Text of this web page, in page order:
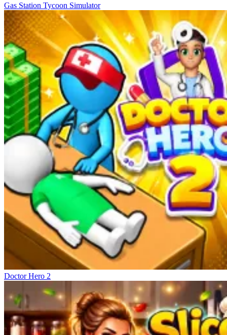
Gas Station Tycoon Simulator
Doctor Hero 2